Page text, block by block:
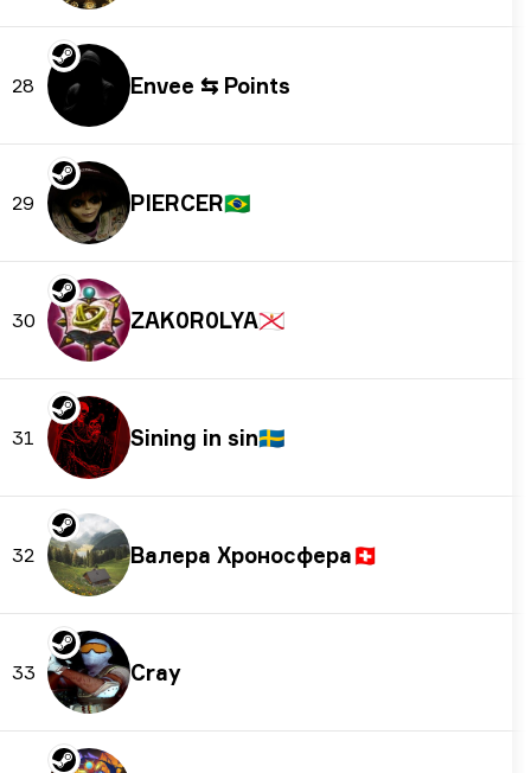
28 Envee ⇆ Points
29 PIERCER🇧🇷
30 ZAK0R0LYA🇯🇪
31 Sining in sin🇸🇪
32 Валера Хроносферa🇨🇭
33 Cray